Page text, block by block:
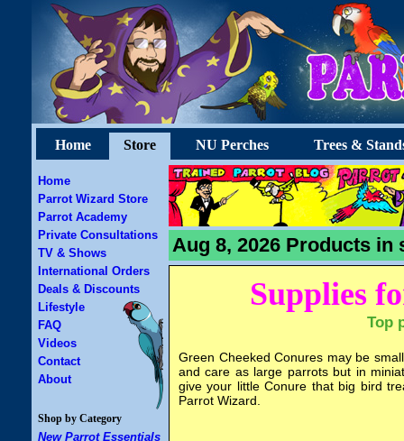
Home Store NU Perches Trees &
Home
Parrot Wizard Store
Parrot Academy
Private Consultations
TV & Shows
International Orders
Deals & Discounts
Lifestyle
FAQ
Videos
Contact
About
Shop by Category
New Parrot Essentials
Aug 8, 2026 Products
Supplies
Top
Green Cheeked Conures may be
and care as large parrots but in
give your little Conure that big bird
Parrot Wizard.